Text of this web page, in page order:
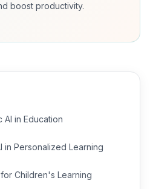
boost productivity.
in Education
in Personalized Learning
Children's Learning